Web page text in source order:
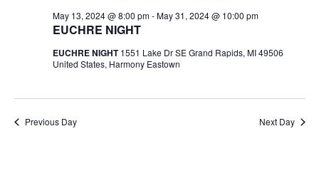
EUCHRE NIGHT
May 13, 2024 @ 8:00 pm-May 31, 2024 @ 10:00 pm
EUCHRE NIGHT1551 Lake Dr SE Grand Rapids, MI 49506
United States, Harmony Eastown
Previous Day Next Day